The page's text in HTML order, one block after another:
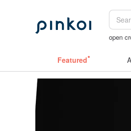
open
Featured